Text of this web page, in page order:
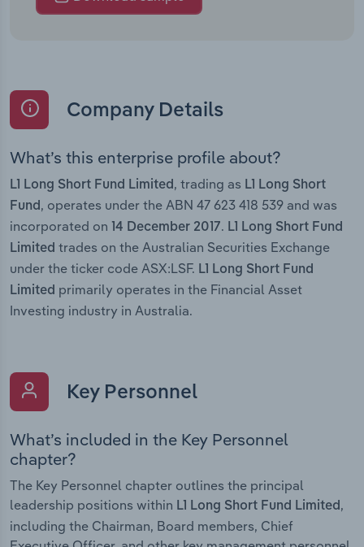
Company Details
What’s this enterprise profile about?
L1 Long Short Fund Limited , trading as L1 Long Short
Fund , operates under the ABN 47 623 418 539 and was
incorporated on
14 December 2017. L1 Long Short Fund
Limited trades on the Australian Securities Exchange
under the ticker code ASX:LSF. L1 Long Short Fund
Limited primarily operates in the Financial Asset
Investing industry in Australia.
Key Personnel
What’s included in the Key Personnel
chapter?
The Key Personnel chapter outlines the principal
leadership positions within L1 Long Short Fund Limited,
including the Chairman, Board members, Chief